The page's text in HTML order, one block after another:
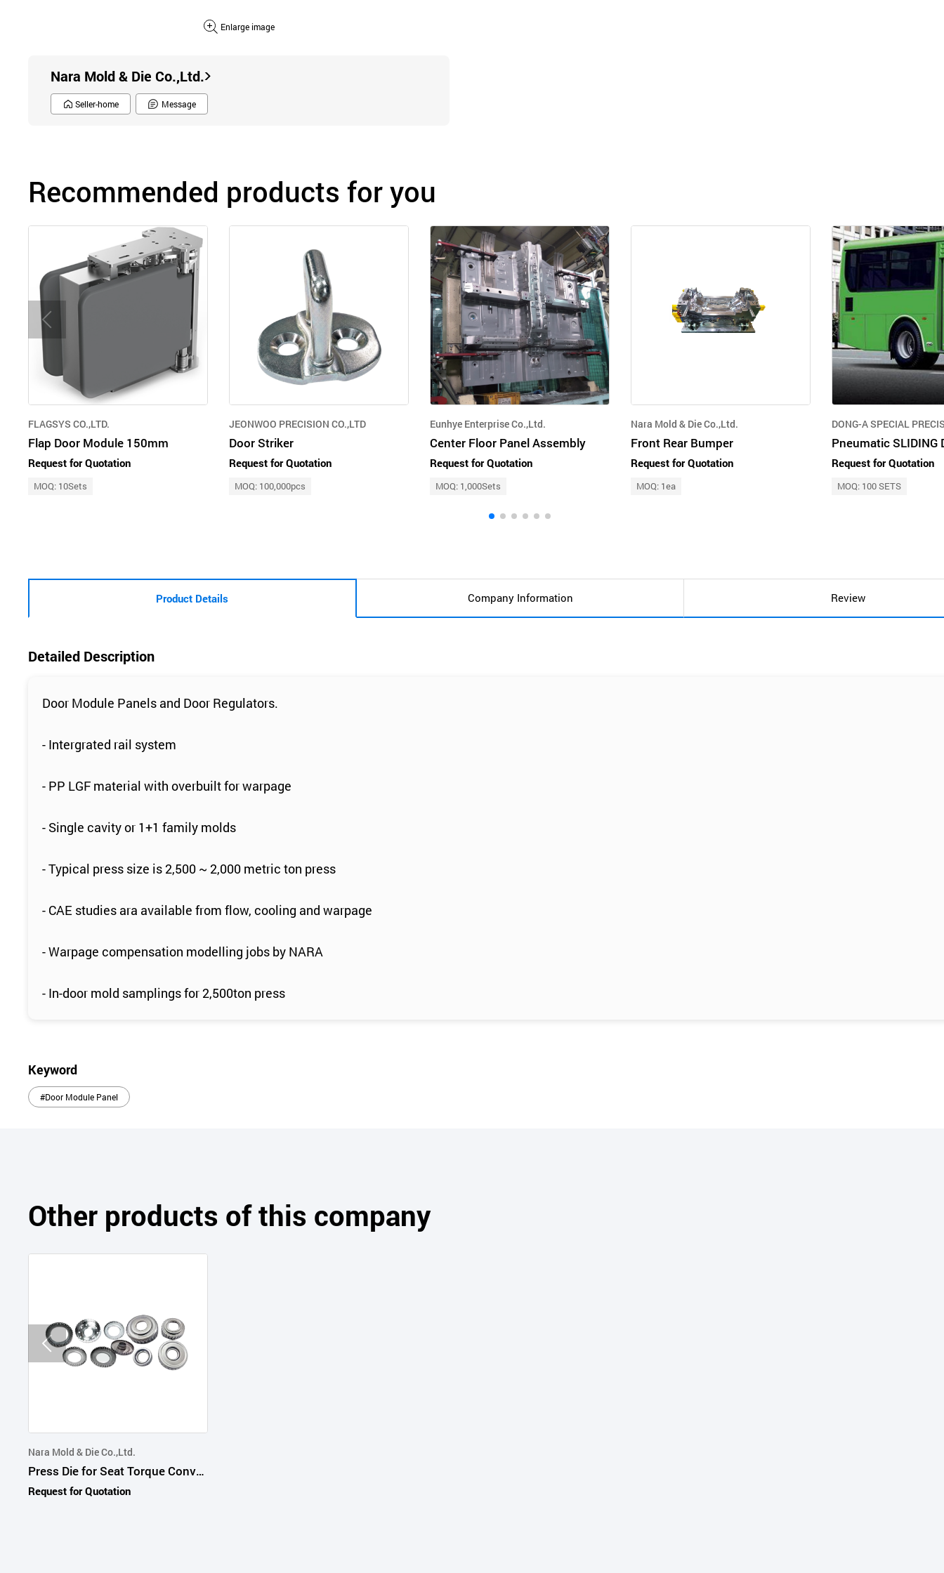
Enlarge image
Nara Mold & Die Co.,Ltd.
Seller-home Message
Recommended products for you
FLAGSYS CO.,LTD.
Flap Door Module 150mm
Request for Quotation
MOQ: 10Sets
JEONWOO PRECISION CO.,LTD
Door Striker
Request for Quotation
MOQ: 100,000pcs
Eunhye Enterprise Co.,Ltd.
Center Floor Panel Assembly
Request for Quotation
MOQ: 1,000Sets
Nara Mold & Die Co.,Ltd.
Front Rear Bumper
Request for Quotation
MOQ: 1ea
DONG-A SPECIAL
Request for Quotation
MOQ: 100 SETS
Product Details Company Information Review
Detailed Description
Door Module Panels and Door Regulators.
- Intergrated rail system
- PP LGF material with overbuilt for warpage
- Single cavity or 1+1 family molds
- Typical press size is 2,500 ~ 2,000 metric ton press
- CAE studies ara available from flow, cooling and warpage
- Warpage compensation modelling jobs by NARA
- In-door mold samplings for 2,500ton press
Keyword
#Door Module Panel
Other products of this company
Nara Mold & Die Co.,Ltd.
Press Die for Seat Torque Converter Transmission Interior and Thermal Part
Request for Quotation